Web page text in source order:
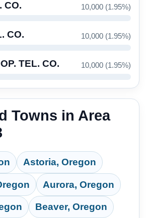
CO. 10,000 (1.95%)
CO. 10,000 (1.95%)
TEL. CO. 10,000 (1.95%)
Towns in Area
Astoria, Oregon
Aurora, Oregon
Beaver, Oregon